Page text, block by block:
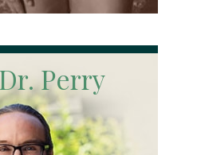
Perry